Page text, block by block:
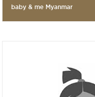
baby & me Myanmar